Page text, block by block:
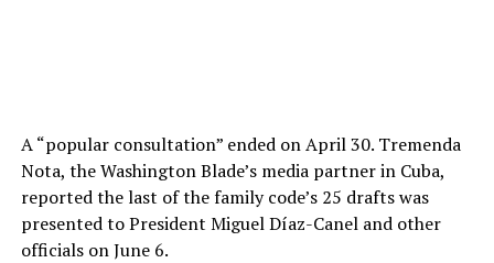
A “popular consultation” ended on April 30. Tremenda
Nota, the Washington Blade’s media partner in Cuba,
reported the last of the family code’s 25 drafts was
presented to President Miguel Díaz-Canel and other
officials on June 6.